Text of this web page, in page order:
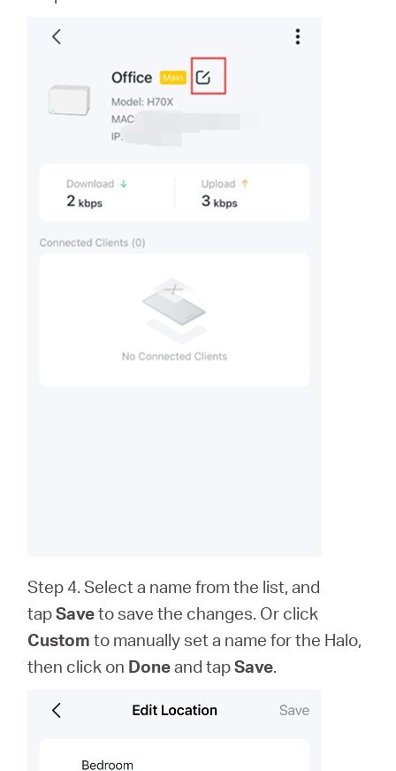
Step 4. Select a name from the list, and
tapSaveto save the changes. Or click
Customto manually set a name for the Halo,
then click on Doneand tapSave.